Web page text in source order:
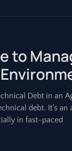
to
Debt in an
debt. It’s
in fast-paced